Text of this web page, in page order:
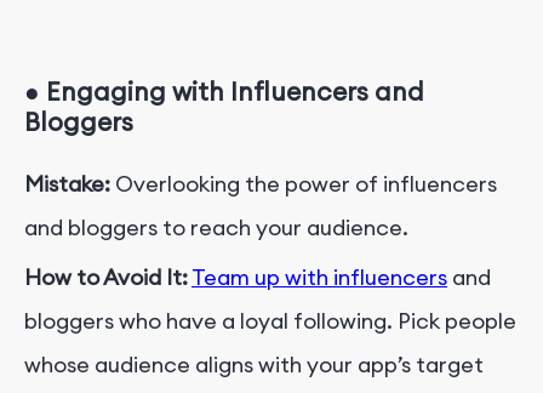
● Engaging with Influencers and
Bloggers
Mistake: Overlooking the power of influencers
and bloggers to reach your audience.
How to Avoid It:Team up with influencers and
bloggers who have a loyal following. Pick people
whose audience aligns with your app’s target